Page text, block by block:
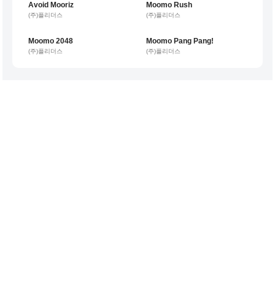
1 per minute
Avoid Mooriz
(주)플리더스
1 per minute
Moomo Rush
(주)플리더스
3,763 players playing
1 per minute
Moomo 2048
(주)플리더스
2,166 players playing
1 per minute
Moomo Pang Pang!
(주)플리더스